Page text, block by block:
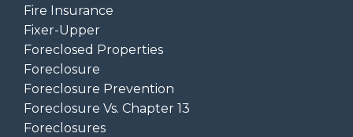
Fire Insurance
Fixer-Upper
Foreclosed Properties
Foreclosure
Foreclosure Prevention
Foreclosure Vs. Chapter 13
Foreclosures